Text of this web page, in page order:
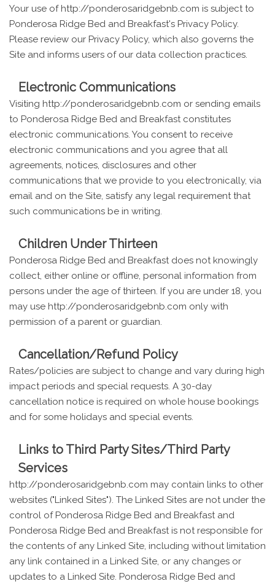
Your use of http://ponderosaridgebnb.com is subject to
Ponderosa Ridge Bed and Breakfast's Privacy Policy.
Please review our Privacy Policy, which also governs the
Site and informs users of our data collection practices.
Electronic Communications
Visiting http://ponderosaridgebnb.com or sending emails
to Ponderosa Ridge Bed and Breakfast constitutes
electronic communications. You consent to receive
electronic communications and you agree that all
agreements, notices, disclosures and other
communications that we provide to you electronically, via
email and on the Site, satisfy any legal requirement that
such communications be in writing.
Children Under Thirteen
Ponderosa Ridge Bed and Breakfast does not knowingly
collect, either online or offline, personal information from
persons under the age of thirteen. If you are under 18, you
may use http://ponderosaridgebnb.com only with
permission of a parent or guardian.
Cancellation/Refund Policy
Rates/policies are subject to change and vary during high
impact periods and special requests. A 30-day
cancellation notice is required on whole house bookings
and for some holidays and special events.
Links to Third Party Sites/Third Party
Services
http://ponderosaridgebnb.com may contain links to other
websites ("Linked Sites"). The Linked Sites are not under the
control of Ponderosa Ridge Bed and Breakfast and
Ponderosa Ridge Bed and Breakfast is not responsible for
the contents of any Linked Site, including without limitation
any link contained in a Linked Site, or any changes or
updates to a Linked Site. Ponderosa Ridge Bed and